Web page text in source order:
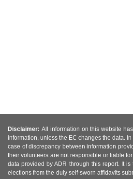
Disclaimer: All information on this website
information, unless the EC changes the data.
case of discrepancy between information
their volunteers are not responsible or liable
data provided by ADR through this report. It
elections from the duly self-sworn affidavits